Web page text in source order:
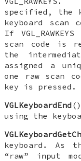
specified, the
keyboard scan
IfVGL_RAWKEYS
scan code is
the
assigned a
one raw scan
key is pressed.
VGLKeyboardEnd
using the
VGLKeyboardGetCh
keyboard. As
“raw” input